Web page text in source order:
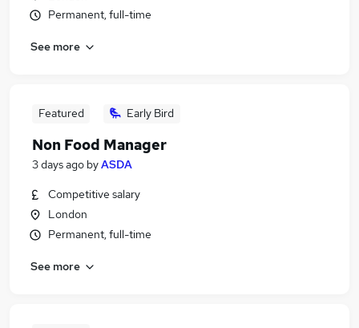
Permanent, full-time
See more
Featured Early Bird
Non Food Manager
3 days ago byASDA
Competitive salary
London
Permanent, full-time
See more